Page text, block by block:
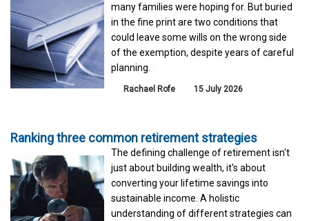
many families were hoping for. But buried
in the fine print are two conditions that
could leave some wills on the wrong side
of the exemption, despite years of careful
planning.
Rachael Rofe 15 July 2026
Ranking three common retirement strategies
The defining challenge of retirement isn't
just about building wealth, it's about
converting your lifetime savings into
sustainable income. A holistic
understanding of different strategies can